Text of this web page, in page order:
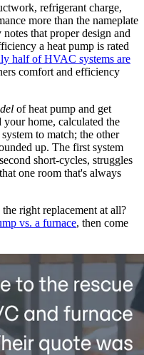
refrigerant charge,
more than the nameplate
that proper design and
a heat pump is rated
half of HVAC systems are
comfort and efficiency
of heat pump and get
home, calculated the
to match; the other
up. The first system
short-cycles, struggles
one room that's always
right replacement at all?
vs. a furnace, then come